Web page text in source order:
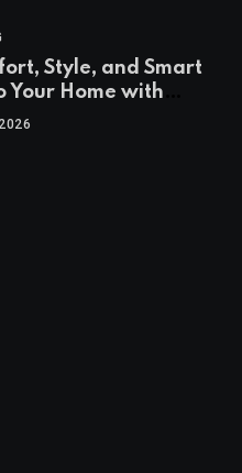
Style, and Smart
Your Home with